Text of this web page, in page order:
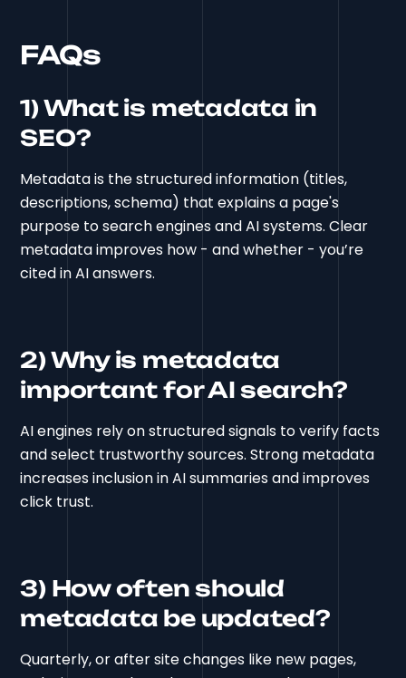
FAQs
1) What is metadata in
SEO?
Metadata is the structured information (titles,
descriptions, schema) that explains a page's
purpose to search engines and AI systems. Clear
metadata improves how - and whether - you’re
cited in AI answers.
2) Why is metadata
important for AI search?
AI engines rely on structured signals to verify facts
and select trustworthy sources. Strong metadata
increases inclusion in AI summaries and improves
click trust.
3) How often should
metadata be updated?
Quarterly, or after site changes like new pages,